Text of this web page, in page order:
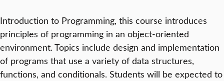
Introduction to Programming, this course introduces
principles of programming in an object-oriented
environment. Topics include design and implementation
of programs that use a variety of data structures,
functions, and conditionals. Students will be expected to